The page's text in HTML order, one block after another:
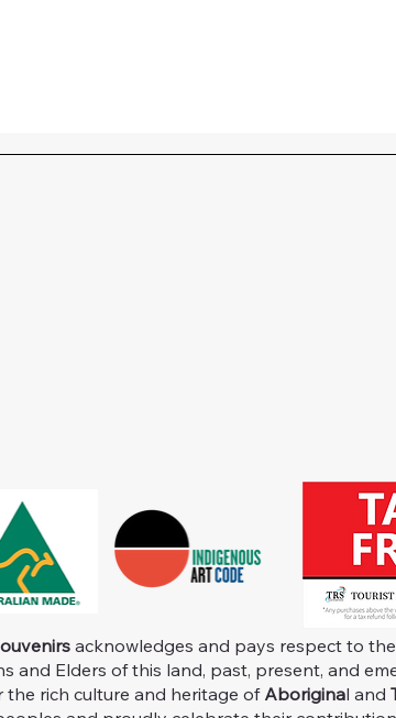
acknowledges and pays respect to
and Elders of this land, past, present, and
the rich culture and heritage of Aboriginal and